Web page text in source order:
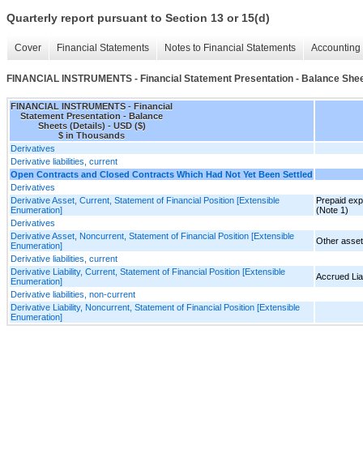
Quarterly report pursuant to Section 13 or 15(d)
Cover Financial Statements Notes to Financial Statements
FINANCIAL INSTRUMENTS - Financial Statement Presentation - Balance
FINANCIAL INSTRUMENTS - Financial
Statement Presentation - Balance
Sheets (Details) - USD ($)
$ in Thousands
Derivatives
Derivative liabilities, current
Open Contracts and Closed Contracts Which Had Not Yet Been Settled
Derivatives
Derivative Asset, Current, Statement of Financial Position [Extensible
Enumeration]
Prepaid
(Note 1)
Derivatives
Derivative Asset, Noncurrent, Statement of Financial Position [Extensible
Enumeration]
Other
Derivative liabilities, current
Derivative Liability, Current, Statement of Financial Position [Extensible
Enumeration]
Accrued
Derivative liabilities, non-current
Derivative Liability, Noncurrent, Statement of Financial Position [Extensible
Enumeration]